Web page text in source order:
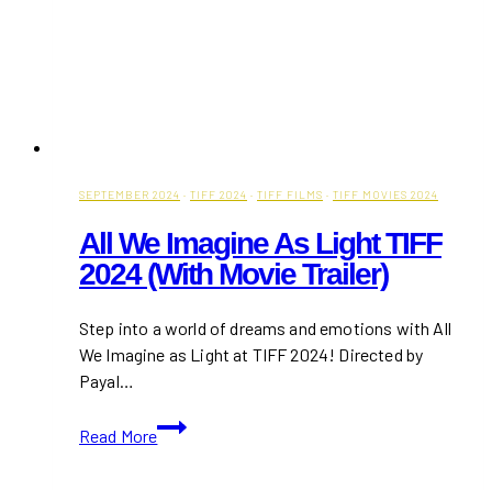
SEPTEMBER 2024 · TIFF 2024 · TIFF FILMS · TIFF MOVIES 2024
All We Imagine As Light TIFF
2024 (With Movie Trailer)
Step into a world of dreams and emotions with All
We Imagine as Light at TIFF 2024! Directed by
Payal…
Read More
All
We